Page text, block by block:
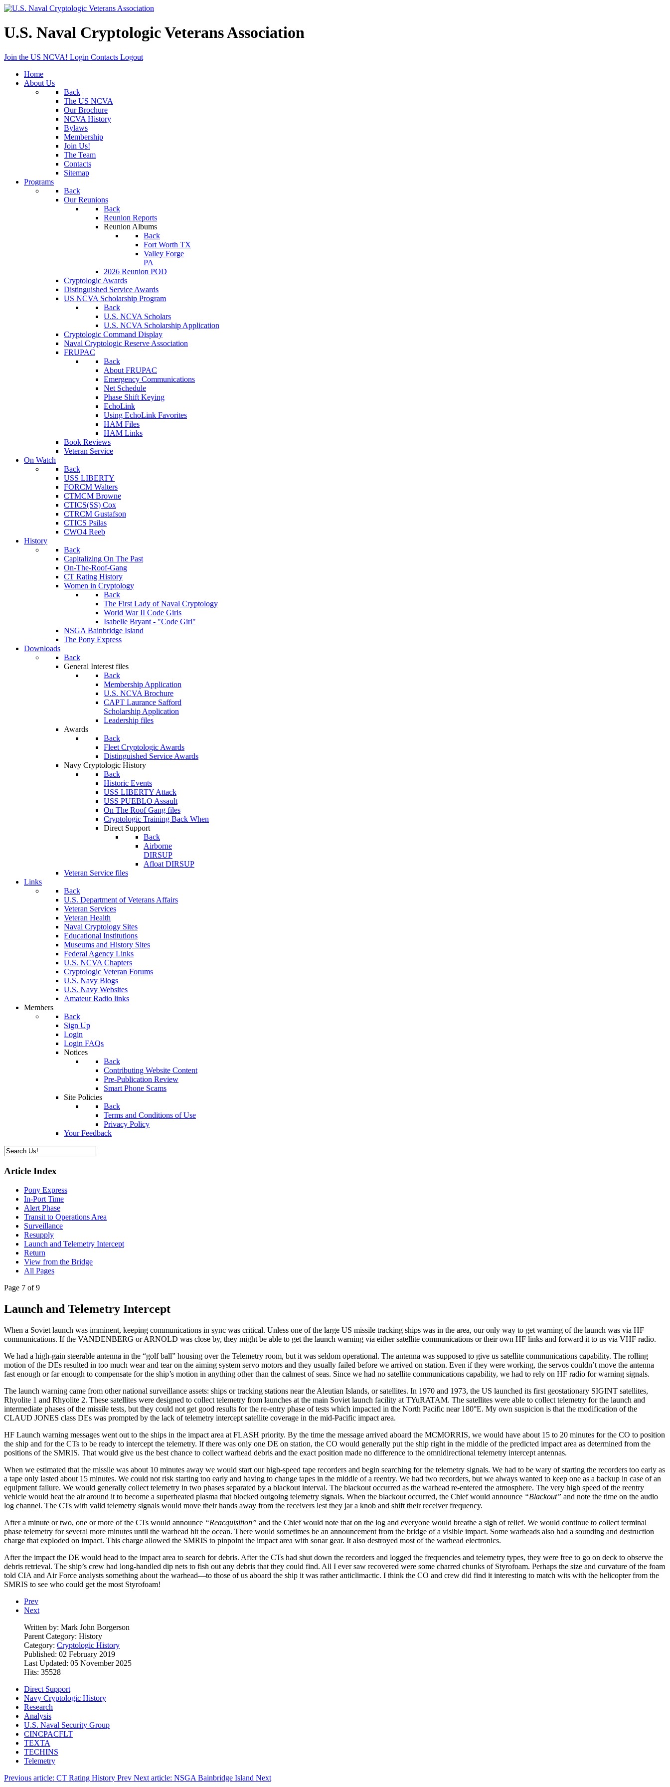
U.S. Naval Cryptologic Veterans Association
Join the US NCVA! Login Contacts Logout
Home
About Us
Back
The US NCVA
Our Brochure
NCVA History
Bylaws
Membership
Join Us!
The Team
Contacts
Sitemap
Programs
Back
Our Reunions
Back
Reunion Reports
Reunion Albums
Back
Fort Worth TX
Valley Forge
PA
2026 Reunion POD
Cryptologic Awards
Distinguished Service Awards
US NCVA Scholarship Program
Back
U.S. NCVA Scholars
U.S. NCVA Scholarship Application
Cryptologic Command Display
Naval Cryptologic Reserve Association
FRUPAC
Back
About FRUPAC
Emergency Communications
Net Schedule
Phase Shift Keying
EchoLink
Using EchoLink Favorites
HAM Files
HAM Links
Book Reviews
Veteran Service
On Watch
Back
USS LIBERTY
FORCM Walters
CTMCM Browne
CTICS(SS) Cox
CTRCM Gustafson
CTICS Psilas
CWO4 Reeb
History
Back
Capitalizing On The Past
On-The-Roof-Gang
CT Rating History
Women in Cryptology
Back
The First Lady of Naval Cryptology
World War II Code Girls
Isabelle Bryant - "Code Girl"
NSGA Bainbridge Island
The Pony Express
Downloads
Back
General Interest files
Back
Membership Application
U.S. NCVA Brochure
CAPT Laurance Safford
Scholarship Application
Leadership files
Awards
Back
Fleet Cryptologic Awards
Distinguished Service Awards
Navy Cryptologic History
Back
Historic Events
USS LIBERTY Attack
USS PUEBLO Assault
On The Roof Gang files
Cryptologic Training Back When
Direct Support
Back
Airborne
DIRSUP
Afloat DIRSUP
Veteran Service files
Links
Back
U.S. Department of Veterans Affairs
Veteran Services
Veteran Health
Naval Cryptology Sites
Educational Institutions
Museums and History Sites
Federal Agency Links
U.S. NCVA Chapters
Cryptologic Veteran Forums
U.S. Navy Blogs
U.S. Navy Websites
Amateur Radio links
Members
Back
Sign Up
Login
Login FAQs
Notices
Back
Contributing Website Content
Pre-Publication Review
Smart Phone Scams
Site Policies
Back
Terms and Conditions of Use
Privacy Policy
Your Feedback
Article Index
Pony Express
In-Port Time
Alert Phase
Transit to Operations Area
Surveillance
Resupply
Launch and Telemetry Intercept
Return
View from the Bridge
All Pages
Page 7 of 9
Launch and Telemetry Intercept
When a Soviet launch was imminent, keeping communications in sync was critical. Unless one of the large US missile tracking ships was in the area, our only way to get warning of the launch was via HF
communications. If the VANDENBERG or ARNOLD was close by, they might be able to get the launch warning via either satellite communications or their own HF links and forward it to us via VHF radio.
We had a high-gain steerable antenna in the “golf ball” housing over the Telemetry room, but it was seldom operational. The antenna was supposed to give us satellite communications capability. The rolling
motion of the DEs resulted in too much wear and tear on the aiming system servo motors and they usually failed before we arrived on station. Even if they were working, the servos couldn’t move the antenna
fast enough or far enough to compensate for the ship’s motion in anything other than the calmest of seas. Since we had no satellite communications capability, we had to rely on HF radio for warning signals.
The launch warning came from other national surveillance assets: ships or tracking stations near the Aleutian Islands, or satellites. In 1970 and 1973, the US launched its first geostationary SIGINT satellites,
Rhyolite 1 and Rhyolite 2. These satellites were designed to collect telemetry from launches at the main Soviet launch facility at TYuRATAM. The satellites were able to collect telemetry for the launch and
intermediate phases of the missile tests, but they could not get good results for the re-entry phase of tests which impacted in the North Pacific near 180°E. My own suspicion is that the modification of the
CLAUD JONES class DEs was prompted by the lack of telemetry intercept satellite coverage in the mid-Pacific impact area.
HF Launch warning messages went out to the ships in the impact area at FLASH priority. By the time the message arrived aboard the MCMORRIS, we would have about 15 to 20 minutes for the CO to position
the ship and for the CTs to be ready to intercept the telemetry. If there was only one DE on station, the CO would generally put the ship right in the middle of the predicted impact area as determined from the
positions of the SMRIS. That would give us the best chance to collect warhead debris and the exact position made no difference to the omnidirectional telemetry intercept antennas.
When we estimated that the missile was about 10 minutes away we would start our high-speed tape recorders and begin searching for the telemetry signals. We had to be wary of starting the recorders too early as
a tape only lasted about 15 minutes. We could not risk starting too early and having to change tapes in the middle of a reentry. We had two recorders, but we always wanted to keep one as a backup in case of an
equipment failure. We would generally collect telemetry in two phases separated by a blackout interval. The blackout occurred as the warhead re-entered the atmosphere. The very high speed of the reentry
vehicle would heat the air around it to become a superheated plasma that blocked outgoing telemetry signals. When the blackout occurred, the Chief would announce “Blackout” and note the time on the audio
log channel. The CTs with valid telemetry signals would move their hands away from the receivers lest they jar a knob and shift their receiver frequency.
After a minute or two, one or more of the CTs would announce “Reacquisition” and the Chief would note that on the log and everyone would breathe a sigh of relief. We would continue to collect terminal
phase telemetry for several more minutes until the warhead hit the ocean. There would sometimes be an announcement from the bridge of a visible impact. Some warheads also had a sounding and destruction
charge that exploded on impact. This charge allowed the SMRIS to pinpoint the impact area with sonar gear. It also destroyed most of the warhead electronics.
After the impact the DE would head to the impact area to search for debris. After the CTs had shut down the recorders and logged the frequencies and telemetry types, they were free to go on deck to observe the
debris retrieval. The ship’s crew had long-handled dip nets to fish out any debris that they could find. All I ever saw recovered were some charred chunks of Styrofoam. Perhaps the size and curvature of the foam
told CIA and Air Force analysts something about the warhead—to those of us aboard the ship it was rather anticlimactic. I think the CO and crew did find it interesting to match wits with the helicopter from the
SMRIS to see who could get the most Styrofoam!
Prev
Next
Written by: Mark John Borgerson
Parent Category: History
Category: Cryptologic History
Published: 02 February 2019
Last Updated: 05 November 2025
Hits: 35528
Direct Support
Navy Cryptologic History
Research
Analysis
U.S. Naval Security Group
CINCPACFLT
TEXTA
TECHINS
Telemetry
Previous article: CT Rating History Prev Next article: NSGA Bainbridge Island Next